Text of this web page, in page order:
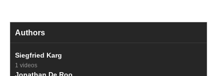
Authors
Siegfried Karg
1 videos